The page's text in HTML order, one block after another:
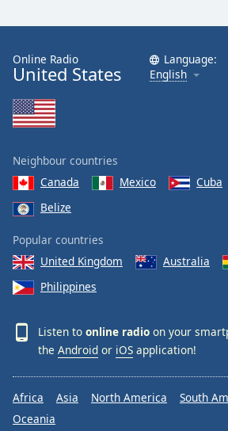
Online Radio
United States
Language:
English
Neighbour countries
Canada
Mexico Cuba
Belize
Popular countries
United Kingdom
Australia
Philippines
Listen to online radio on your
the Android or iOS application!
Africa Asia North America South
Oceania